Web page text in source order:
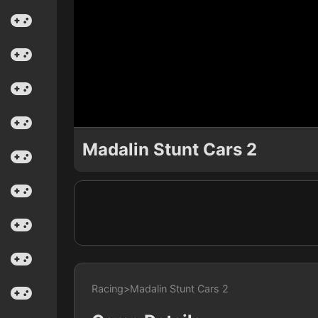
Madalin Stunt Cars 2
Racing>Madalin Stunt Cars 2